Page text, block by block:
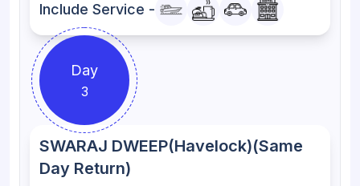
Include Service -
Day
3
SWARAJ DWEEP(Havelock)(Same
Day Return)